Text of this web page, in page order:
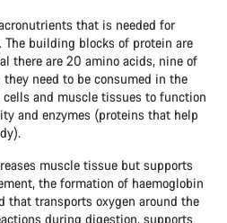
that is needed for
building blocks of protein are
there are 20 amino acids, nine of
need to be consumed in the
and muscle tissues to function
and enzymes (proteins that help
muscle tissue but supports
the formation of haemoglobin
that transports oxygen around the
during digestion, supports